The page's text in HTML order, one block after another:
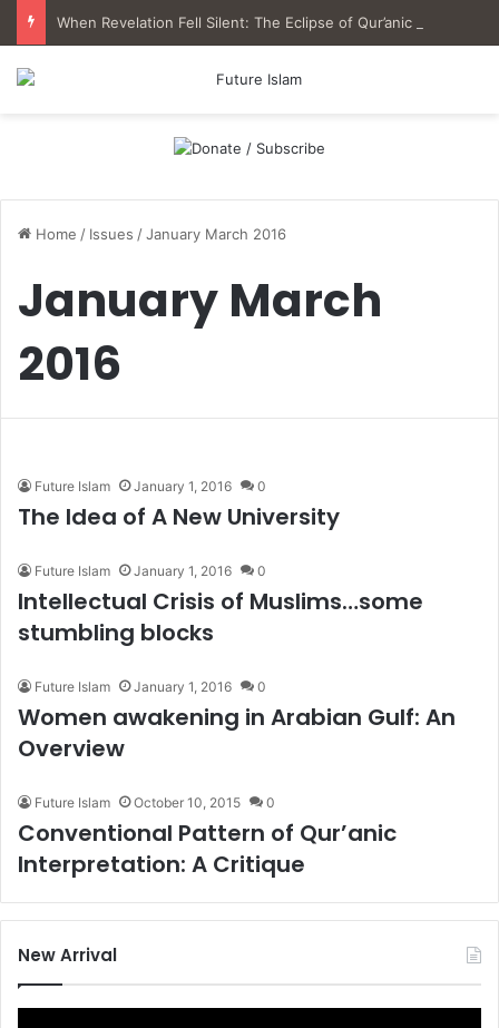
Home / Issues /January March 2016
January March
2016
Future Islam January 1, 2016 0
The Idea of A New University
Future Islam January 1, 2016 0
Intellectual Crisis of Muslims…some
stumbling blocks
Future Islam January 1, 2016 0
Women awakening in Arabian Gulf: An
Overview
Future Islam October 10, 2015 0
Conventional Pattern of Qur’anic
Interpretation: A Critique
New Arrival